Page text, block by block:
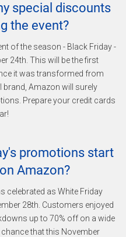
special discounts
the event?
of the season - Black Friday -
24th. This will be the first
it was transformed from
brand, Amazon will surely
Prepare your credit cards
promotions start
Amazon?
celebrated as White Friday
28th. Customers enjoyed
up to 70% off on a wide
that this November